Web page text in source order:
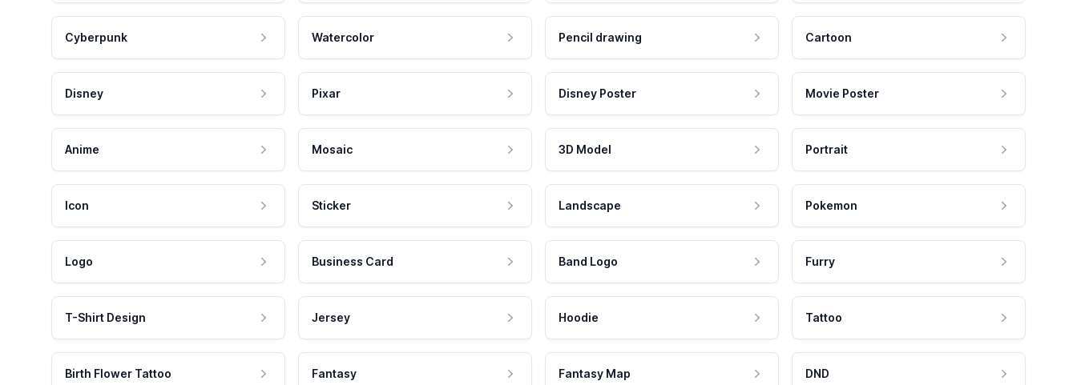
Cyberpunk Watercolor Pencil drawing Cartoon
Disney Pixar Disney Poster Movie Poster
Anime Mosaic 3D Model Portrait
Icon Sticker Landscape Pokemon
Logo Business Card Band Logo Furry
T-Shirt Design Jersey Hoodie Tattoo
Birth Flower Tattoo Fantasy Fantasy Map DND